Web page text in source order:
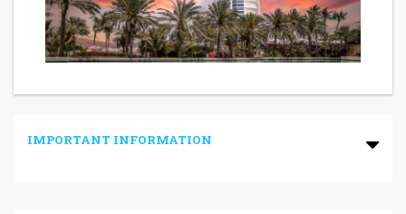
IMPORTANT INFORMATION